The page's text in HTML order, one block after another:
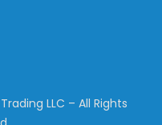
LLC – All Rights